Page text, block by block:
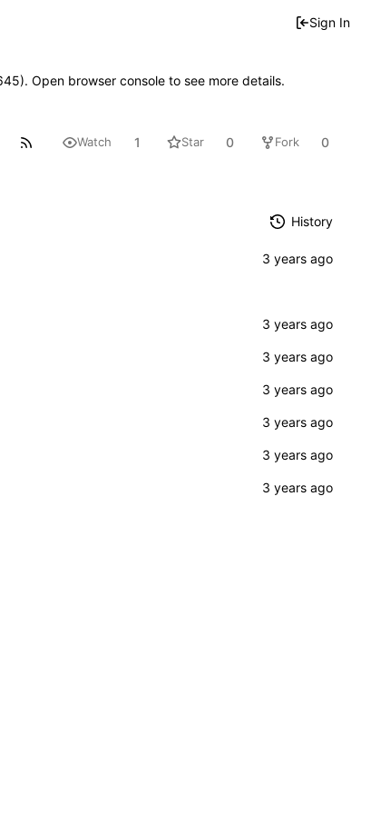
Sign In
Open browser console to see more details.
Watch 1 Star 0 Fork 0
History